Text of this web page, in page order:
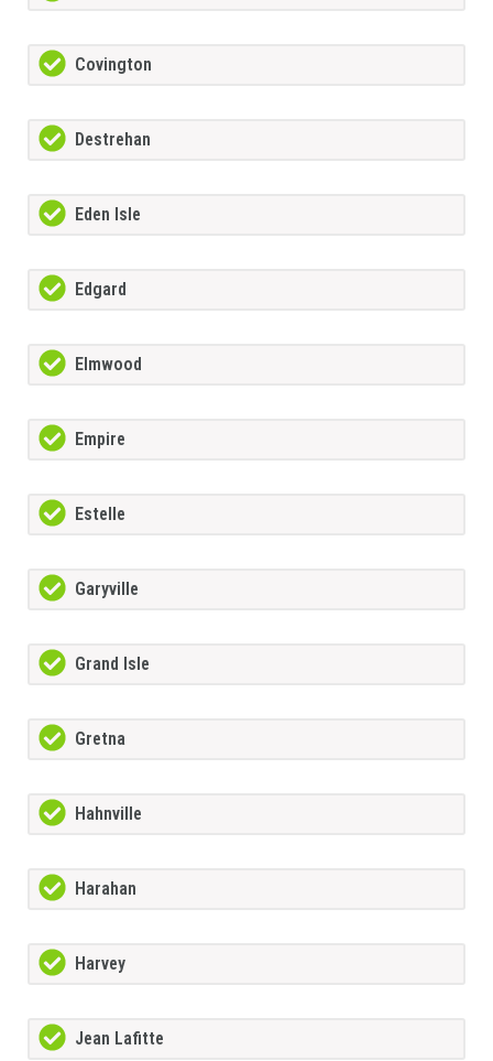
Covington
Destrehan
Eden Isle
Edgard
Elmwood
Empire
Estelle
Garyville
Grand Isle
Gretna
Hahnville
Harahan
Harvey
Jean Lafitte